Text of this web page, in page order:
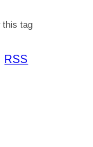
this tag
RSS